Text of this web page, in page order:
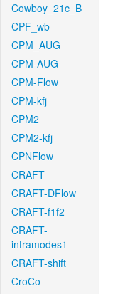
Cowboy_21c_B
CPF_wb
CPM_AUG
CPM-AUG
CPM-Flow
CPM-kfj
CPM2
CPM2-kfj
CPNFlow
CRAFT
CRAFT-DFlow
CRAFT-f1f2
CRAFT-
intramodes1
CRAFT-shift
CroCo